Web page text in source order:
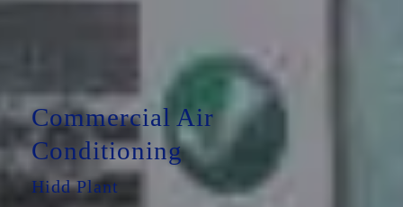
Commercial Air
Conditioning
Hidd Plant